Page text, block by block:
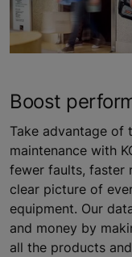
Boost
Take advantage of
maintenance with
fewer faults, faster
clear picture of
equipment. Our
and money by
all the products